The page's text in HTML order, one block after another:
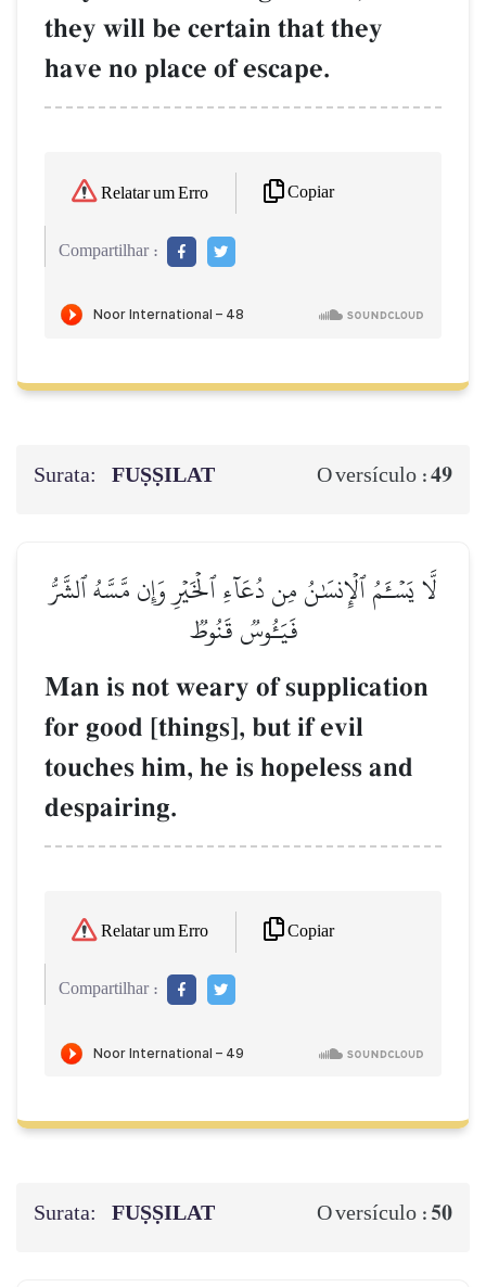
they will be certain that they
have no place of escape.
Relatar um Erro Copiar
Compartilhar :
Surata: FUṢṢILAT O versículo :49
لَّا يَسۡـَٔمُ ٱلۡإِنسَٰنُ مِن دُعَآءِ ٱلۡخَيۡرِ وَإِن مَّسَّهُ ٱلشَّرُّ
فَيَـُٔوسٞ قَنُوطٞ
Man is not weary of supplication
for good [things], but if evil
touches him, he is hopeless and
despairing.
Relatar um Erro Copiar
Compartilhar :
Surata: FUṢṢILAT O versículo : 50